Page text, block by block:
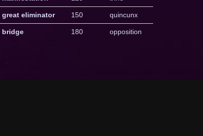
great eliminator 150 quincunx
bridge 180 opposition